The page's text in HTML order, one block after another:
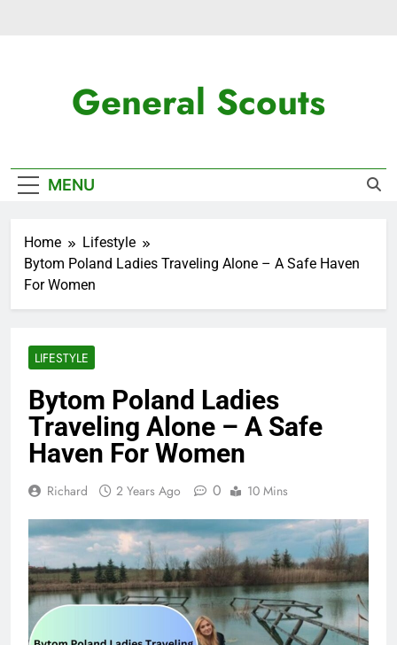
General Scouts
MENU
Home
Lifestyle
Bytom Poland Ladies Traveling Alone – A Safe Haven
For Women
LIFESTYLE
Bytom Poland Ladies
Traveling Alone – A Safe
Haven For Women
Richard 2 Years Ago 0 10 Mins